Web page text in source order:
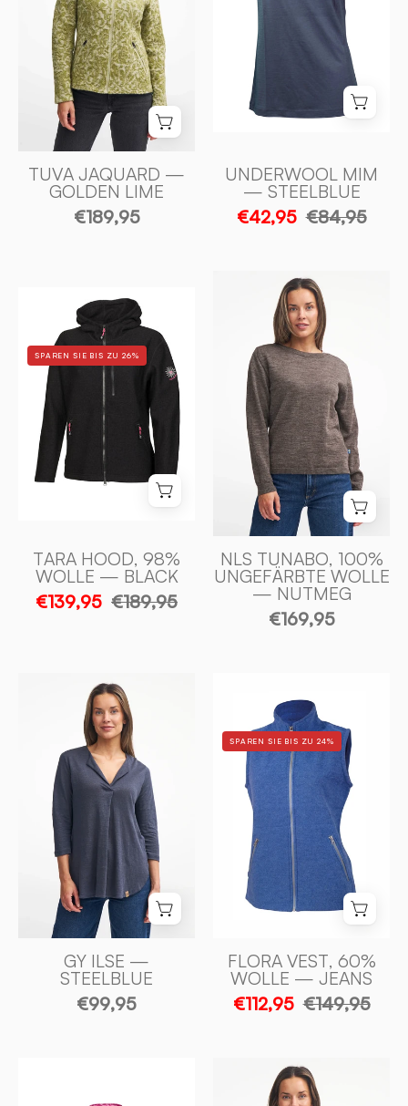
—
GOLDEN
LIME
-
Ivanhoe
of
Sweden
TUVA JAQUARD —
GOLDEN LIME
€189,95
Ivanhoe
of
UNDERWOOL MIM
— STEELBLUE
€42,95 €84,95
TARA
HOOD,
98%
ULL
—
BLACK
Ivanhoe
of
SPAREN SIE BIS ZU 26%
TARA HOOD, 98%
WOLLE — BLACK
€139,95 €189,95
NLS
TUNABO,
ULLTRÖJA
I
100%
OFÄRGAD
ULL
—
NUTMEG
-
Ivanhoe
of
Sweden
NLS TUNABO, 100%
UNGEFÄRBTE WOLLE
— NUTMEG
€169,95
GY
ILSE
100%
LIN
—
STEELBLUE
-
Ivanhoe
Sweden
GY ILSE —
STEELBLUE
€99,95
VEST,
60%
FILTAD
ULL,
40%
LYOCELL
JEANS
Ivanhoe
Sweden
SPAREN SIE BIS ZU 24%
FLORA VEST, 60%
WOLLE — JEANS
€112,95 €149,95
GY
BYSTAD